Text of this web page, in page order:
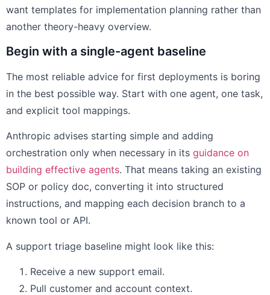
want templates for implementation planning rather than
another theory-heavy overview.
Begin with a single-agent baseline
The most reliable advice for first deployments is boring
in the best possible way. Start with one agent, one task,
and explicit tool mappings.
Anthropic advises starting simple and adding
orchestration only when necessary in its guidance on
building effective agents. That means taking an existing
SOP or policy doc, converting it into structured
instructions, and mapping each decision branch to a
known tool or API.
A support triage baseline might look like this:
Receive a new support email.
Pull customer and account context.